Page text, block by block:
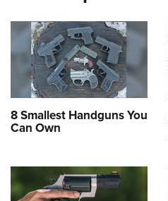
8 Smallest Handguns You
Can Own